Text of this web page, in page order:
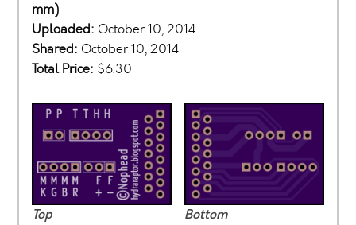
mm)
Uploaded: October 10, 2014
Shared: October 10, 2014
Total Price: $6.30
Top Bottom